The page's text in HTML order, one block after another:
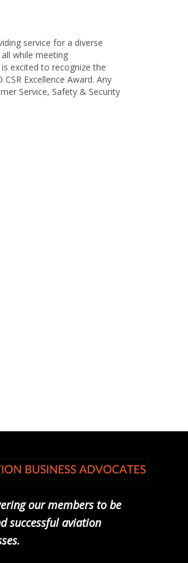
service for a diverse
while meeting
excited to recognize the
Excellence Award. Any
Service, Safety & Security
our members to be
successful aviation